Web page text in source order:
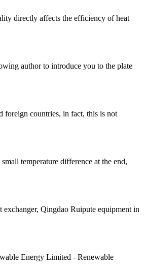
directly affects the efficiency of heat
author to introduce you to the plate
foreign countries, in fact, this is not
temperature difference at the end,
Qingdao Ruipute equipment in
Energy Limited - Renewable